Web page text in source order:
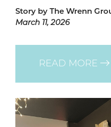
Story by The Wrenn
March 11, 2026
READ MORE